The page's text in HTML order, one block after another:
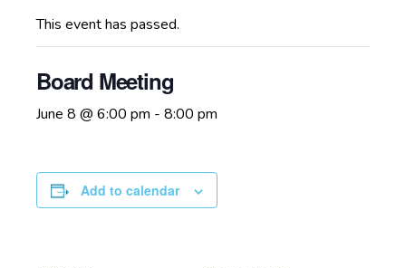
This event has passed.
Board Meeting
June 8 @ 6:00 pm - 8:00 pm
Add to calendar